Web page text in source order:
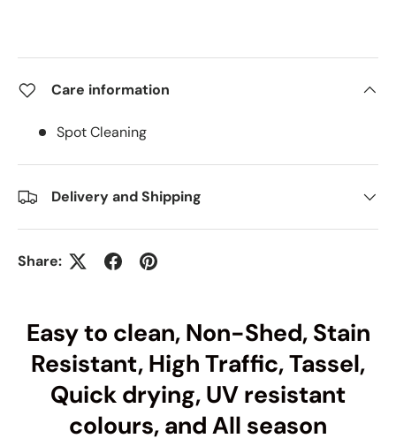
Care information
Spot Cleaning
Delivery and Shipping
Share:
Easy to clean, Non-Shed, Stain
Resistant, High Traffic, Tassel,
Quick drying, UV resistant
colours, and All season